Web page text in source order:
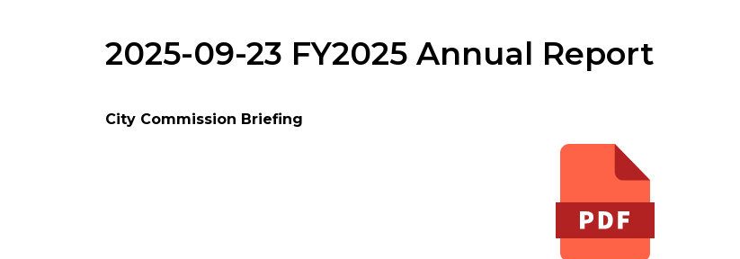
2025-09-23 FY2025 Annual Report
City Commission Briefing